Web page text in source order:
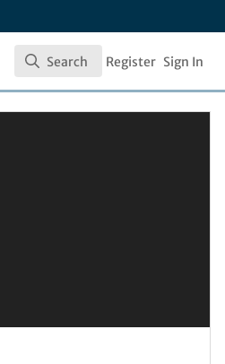
Search
Search Register Sign In